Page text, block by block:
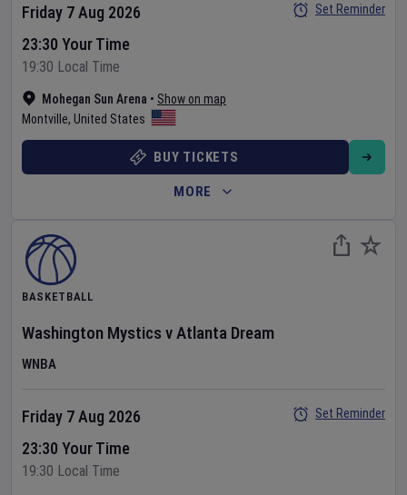
Mohegan Sun Arena • Show on map
Montville, United States
Friday 7 Aug 2026
23:30 Your Time
19:30 Local Time
Set Reminder
BUY TICKETS
MORE
BASKETBALL
Washington Mystics vAtlanta Dream
WNBA
Friday 7 Aug 2026
23:30 Your Time
19:30 Local Time
Set Reminder